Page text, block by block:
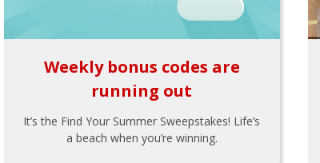
Weekly bonus codes are
running out
It’s the Find Your Summer Sweepstakes! Life’s
a beach when you’re winning.